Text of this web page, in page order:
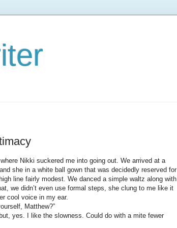
Nikki suckered me into going out. We arrived at a
she in a white ball gown that was decidedly reserved for
line fairly modest. We danced a simple waltz along with
we didn’t even use formal steps, she clung to me like it
cool voice in my ear.
Matthew?”
I like the slowness. Could do with a mite fewer